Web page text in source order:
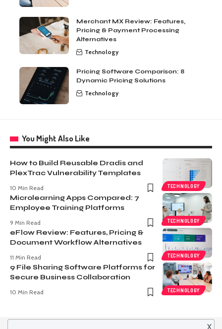
Merchant MX Review: Features,
Pricing & Payment Processing
Alternatives
Technology
Pricing Software Comparison: 8
Dynamic Pricing Solutions
Technology
You Might Also Like
TECHNOLOGY
How to Build Reusable Dradis and
PlexTrac Vulnerability Templates
10 Min Read
TECHNOLOGY
Microlearning Apps Compared: 7
Employee Training Platforms
9 Min Read
TECHNOLOGY
eFlow Review: Features, Pricing &
Document Workflow Alternatives
11 Min Read
TECHNOLOGY
9 File Sharing Software Platforms for
Secure Business Collaboration
10 Min Read
X